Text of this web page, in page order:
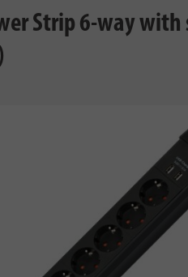
Strip 6-way